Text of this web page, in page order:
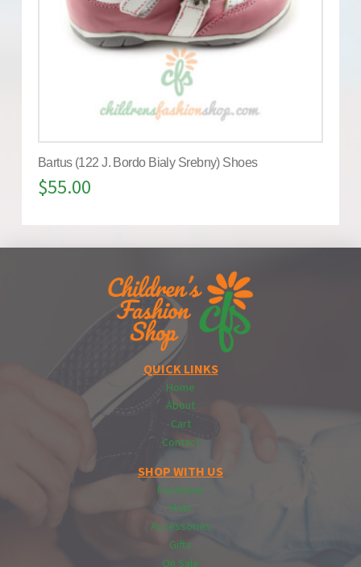
Bartus (122 J. Bordo Bialy Srebny) Shoes
$55.00
QUICK LINKS
Home
About
Cart
Contact
SHOP WITH US
Footwear
Hats
Accessories
Gifts
On Sale